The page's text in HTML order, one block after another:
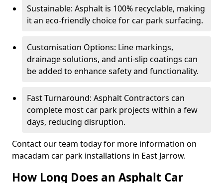
Sustainable: Asphalt is 100% recyclable, making
it an eco-friendly choice for car park surfacing.
Customisation Options: Line markings,
drainage solutions, and anti-slip coatings can
be added to enhance safety and functionality.
Fast Turnaround: Asphalt Contractors can
complete most car park projects within a few
days, reducing disruption.
Contact our team today for more information on
macadam car park installations in East Jarrow.
How Long Does an Asphalt Car